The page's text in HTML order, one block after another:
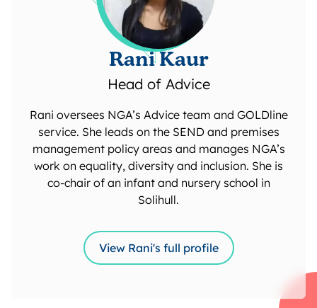
Rani Kaur
Head of Advice
Rani oversees NGA’s Advice team and GOLDline
service. She leads on the SEND and premises
management policy areas and manages NGA’s
work on equality, diversity and inclusion. She is
co-chair of an infant and nursery school in
Solihull.
View Rani's full profile